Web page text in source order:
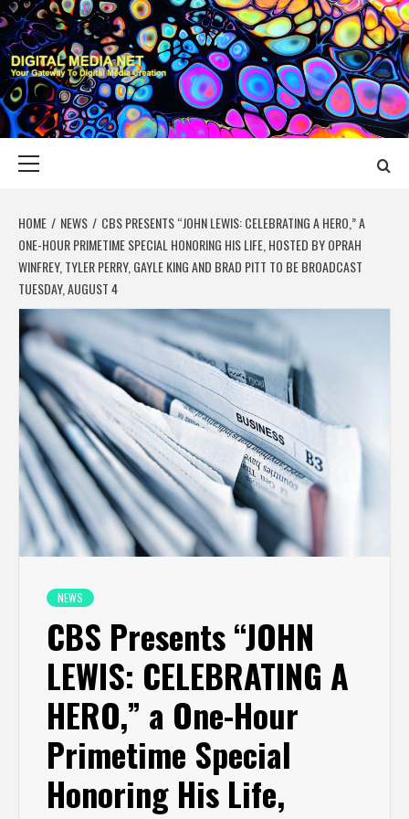
Skip
to
content
DIGITAL MEDIA
YOUR GATEWAY TO DIGITAL MEDIA CREATION
HOME NEWS
CBS PRESENTS “JOHN LEWIS: CELEBRATING A HERO,” A
ONE-HOUR PRIMETIME SPECIAL HONORING HIS LIFE, HOSTED BY OPRAH
WINFREY, TYLER PERRY, GAYLE KING AND BRAD PITT TO BE BROADCAST
TUESDAY, AUGUST 4
NEWS
CBS Presents “JOHN
LEWIS: CELEBRATING A
HERO,” a One-Hour
Primetime Special
Honoring His Life,